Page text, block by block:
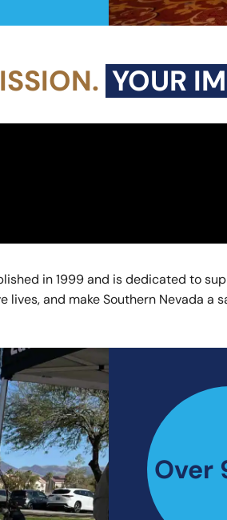
YOUR
in 1999 and is dedicated to
lives, and make Southern Nevada a
Over